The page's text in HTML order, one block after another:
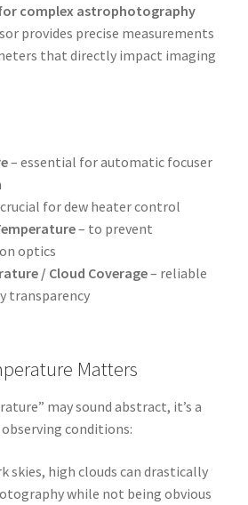
complex astrophotography
provides precise measurements
that directly impact imaging
– essential for automatic focuser
for dew heater control
– to prevent
optics
/ Cloud Coverage– reliable
transparency
Matters
may sound abstract, it’s a
conditions:
skies, high clouds can drastically
while not being obvious